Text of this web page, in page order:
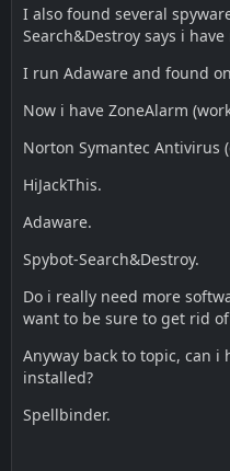
I also found several
Search&Destroy says i have
I run Adaware and found
Now i have ZoneAlarm
Norton Symantec Antivirus
HiJackThis.
Adaware.
Spybot-Search&Destroy.
Do i really need more
want to be sure to get rid
Anyway back to topic, can i
installed?
Spellbinder.